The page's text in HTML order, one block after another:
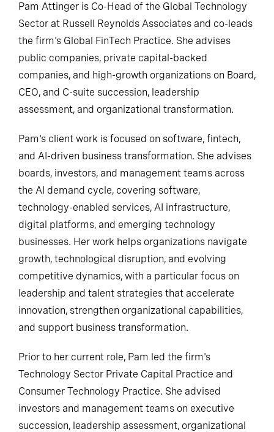
Pam Attinger is Co-Head of the Global Technology
Sector at Russell Reynolds Associates and co-leads
the firm's Global FinTech Practice. She advises
public companies, private capital-backed
companies, and high-growth organizations on Board,
CEO, and C-suite succession, leadership
assessment, and organizational transformation.
Pam's client work is focused on software, fintech,
and AI-driven business transformation. She advises
boards, investors, and management teams across
the AI demand cycle, covering software,
technology-enabled services, AI infrastructure,
digital platforms, and emerging technology
businesses. Her work helps organizations navigate
growth, technological disruption, and evolving
competitive dynamics, with a particular focus on
leadership and talent strategies that accelerate
innovation, strengthen organizational capabilities,
and support business transformation.
Prior to her current role, Pam led the firm's
Technology Sector Private Capital Practice and
Consumer Technology Practice. She advised
investors and management teams on executive
succession, leadership assessment, organizational